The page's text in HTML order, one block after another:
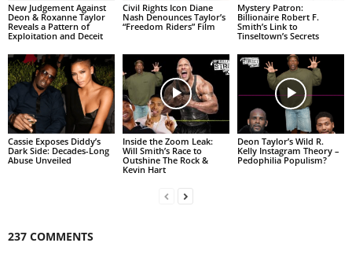
New Judgement Against
Deon & Roxanne Taylor
Reveals a Pattern of
Exploitation and Deceit
Civil Rights Icon Diane
Nash Denounces Taylor’s
“Freedom Riders” Film
Mystery Patron:
Billionaire Robert F.
Smith’s Link to
Tinseltown’s Secrets
Cassie Exposes Diddy’s
Dark Side: Decades-Long
Abuse Unveiled
Inside the Zoom Leak:
Will Smith’s Race to
Outshine The Rock &
Kevin Hart
Deon Taylor’s Wild R.
Kelly Instagram Theory –
Pedophilia Populism?
237 COMMENTS